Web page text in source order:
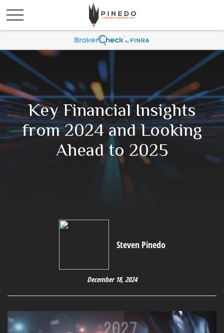
Key Financial Insights
from 2024 and Looking
Ahead to 2025
Steven Pinedo
December 18, 2024